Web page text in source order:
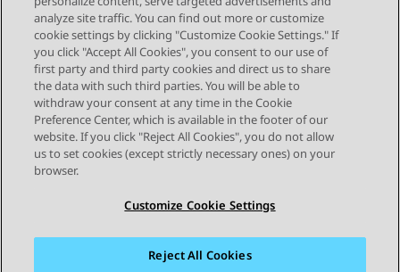
Send Feedback
Topic navigation
Previous Topic Next Topic
STAY CONNECTED
analyze site traffic. You can find out more or customize
cookie settings by clicking "Customize Cookie Settings." If
you click "Accept All Cookies", you consent to our use of
first party and third party cookies and direct us to share
the data with such third parties. You will be able to
withdraw your consent at any time in the Cookie
Preference Center, which is available in the footer of our
website. If you click "Reject All Cookies", you do not allow
us to set cookies (except strictly necessary ones) on your
browser.
Customize Cookie Settings
Reject All Cookies